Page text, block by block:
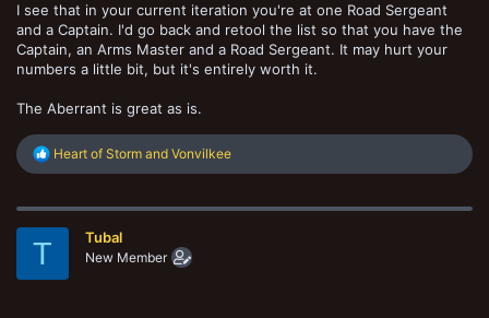
I see that in your current iteration you're at one Road Sergeant
and a Captain. I'd go back and retool the list so that you have the
Captain, an Arms Master and a Road Sergeant. It may hurt your
numbers a little bit, but it's entirely worth it.
The Aberrant is great as is.
R
e
c
Heart of Storm and Vonvilkee
T Tubal
New Member